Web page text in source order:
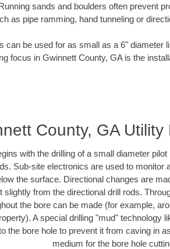
sands and boulders often prevent
as pipe ramming, hand tunneling or
can be used for as small as a 6" diameter
focus in Gwinnett County, GA is the
County, GA Utility
with the drilling of a small diameter
Sub-site electronics are used to monitor
the surface. Directional changes are
slightly from the directional drill rods.
the bore can be made (for example,
A special drilling "mud" technology
the bore hole to prevent it from caving in
medium for the bore hole